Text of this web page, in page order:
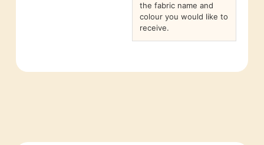
the fabric name and
colour you would like to
receive.